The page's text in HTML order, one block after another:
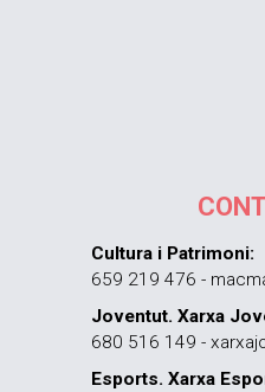
Cultura i Patrimoni:
659 219 476 -
Joventut. Xarxa
680 516 149 -
Esports. Xarxa